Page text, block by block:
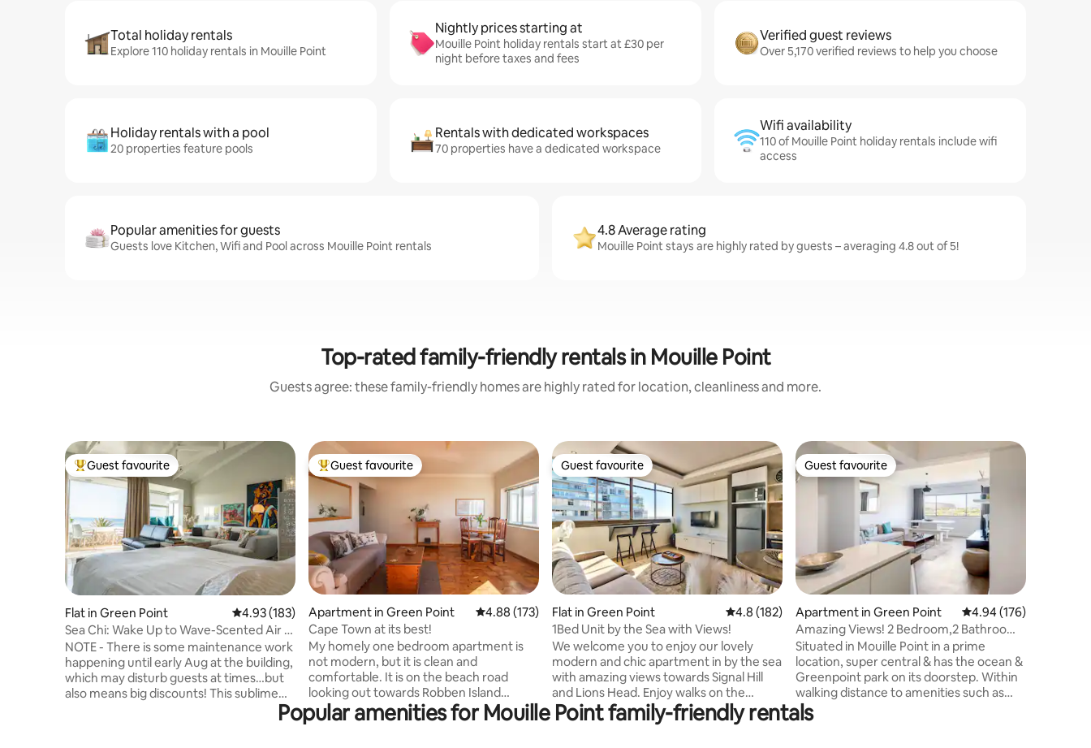
Total holiday rentals
Explore 110 holiday rentals in Mouille Point
Nightly prices starting at
Mouille Point holiday rentals start at £30 per
night before taxes and fees
Verified guest reviews
Over 5,170 verified reviews to help you choose
Holiday rentals with a pool
20 properties feature pools
Rentals with dedicated workspaces
70 properties have a dedicated workspace
Wifi availability
110 of Mouille Point holiday rentals include wifi
access
Popular amenities for guests
Guests love Kitchen, Wifi and Pool across Mouille Point rentals
4.8 Average rating
Mouille Point stays are highly rated by guests – averaging 4.8 out of 5!
Top-rated family-friendly rentals in Mouille Point
Guests agree: these family-friendly homes are highly rated for location, cleanliness and more.
Top guest favourite
Guest favourite
Flat in Green Point 4.93 out of 5 average rating, 183 reviews
4.93 (183)
Sea Chi: Wake Up to Wave-Scented Air &
Ocean Views
NOTE - There is some maintenance work
happening until early Aug at the building,
which may disturb guests at times…but
also means big discounts! This sublime
studio apartment is a celebration of life's
Top guest favourite
Guest favourite
Apartment in Green Point 4.88 out of 5 average rating, 173 reviews
4.88 (173)
Cape Town at its best!
My homely one bedroom apartment is
not modern, but it is clean and
comfortable. It is on the beach road
looking out towards Robben Island
where you can see dolphins and if you're
lucky, a whale or two. It is an easy walk to
Guest favourite
Guest favourite
Flat in Green Point 4.8 out of 5 average rating, 182 reviews
4.8 (182)
1Bed Unit by the Sea with Views!
We welcome you to enjoy our lovely
modern and chic apartment in by the sea
with amazing views towards Signal Hill
and Lions Head. Enjoy walks on the
promenade or stroll to Green Point park.
This apartment feels light & spacious
Guest favourite
Guest favourite
Apartment in Green Point 4.94 out of 5 average
4.94 (176)
Amazing Views! 2 Bedroom,2 Bathroom.
Mouille Point
Situated in Mouille Point in a prime
location, super central & has the ocean &
Greenpoint park on its doorstep. Within
walking distance to amenities such as
restaurants, coffee shops, bars,
supermarkets, laundromat & V&A
Popular amenities for Mouille Point family-friendly rentals